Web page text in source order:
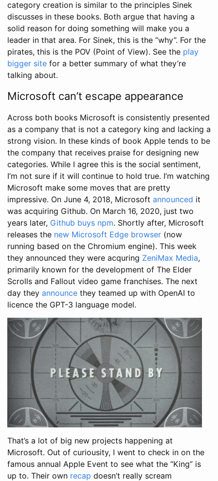
category creation is similar to the principles Sinek
discusses in these books. Both argue that having a
solid reason for doing something will make you a
leader in that area. For Sinek, this is the “why”. For the
pirates, this is the POV (Point of View). See the play
bigger site for a better summary of what they’re
talking about.
Microsoft can’t escape appearance
Across both books Microsoft is consistently presented
as a company that is not a category king and lacking a
strong vision. In these kinds of book Apple tends to be
the company that receives praise for designing new
categories. While I agree this is the social sentiment,
I’m not sure if it will continue to hold true. I’m watching
Microsoft make some moves that are pretty
impressive. On June 4, 2018, Microsoft announced it
was acquiring Github. On March 16, 2020, just two
years later, Github buys npm. Shortly after, Microsoft
releases the new Microsoft Edge browser (now
running based on the Chromium engine). This week
they announced they were acquring ZeniMax Media,
primarily known for the development of The Elder
Scrolls and Fallout video game franchises. The next
day they announce they teamed up with OpenAI to
licence the GPT-3 language model.
That’s a lot of big new projects happening at
Microsoft. Out of curiousity, I went to check in on the
famous annual Apple Event to see what the “King” is
up to. Their own recap doesn’t really scream